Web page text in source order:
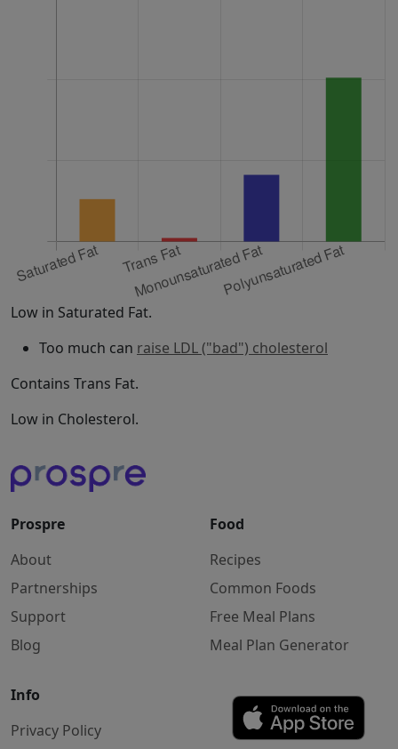
Low in Saturated Fat.
Too much can raise LDL ("bad") cholesterol
Contains Trans Fat.
Low in Cholesterol.
Prospre
About
Partnerships
Support
Blog
Food
Recipes
Common Foods
Free Meal Plans
Meal Plan Generator
Info
Privacy Policy